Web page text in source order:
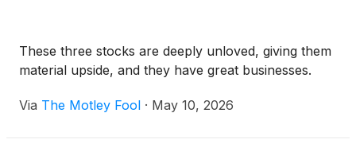
These three stocks are deeply unloved, giving them
material upside, and they have great businesses.
Via The Motley Fool · May 10, 2026